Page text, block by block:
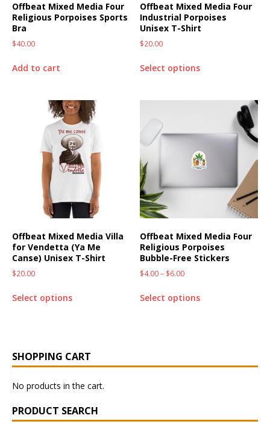
Offbeat Mixed Media Four
Religious Porpoises Sports
Bra
$40.00
Add to cart
Offbeat Mixed Media Four
Industrial Porpoises
Unisex T-Shirt
$20.00
Select options
Offbeat Mixed Media Villa
for Vendetta (Ya Me
Canse) Unisex T-Shirt
$20.00
Select options
Offbeat Mixed Media Four
Religious Porpoises
Bubble-Free Stickers
$4.00– $6.00
Select options
SHOPPING CART
No products in the cart.
PRODUCT SEARCH